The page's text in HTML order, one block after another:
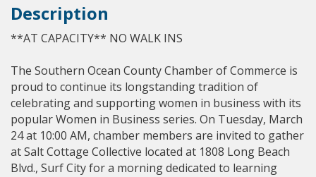
Description
**AT CAPACITY** NO WALK INS
The Southern Ocean County Chamber of Commerce is
proud to continue its longstanding tradition of
celebrating and supporting women in business with its
popular Women in Business series. On Tuesday, March
24 at 10:00 AM, chamber members are invited to gather
at Salt Cottage Collective located at 1808 Long Beach
Blvd., Surf City for a morning dedicated to learning